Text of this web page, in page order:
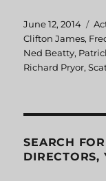
Posted
on
June 12, 2014
Clifton James,
Ned Beatty,
Richard Pryor,
SEARCH
DIRECTORS,